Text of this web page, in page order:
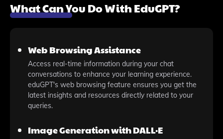
What Can You Do With EduGPT?
Web Browsing Assistance
Access real-time information during your chat
conversations to enhance your learning experience.
eduGPT's web browsing feature ensures you get the
latest insights and resources directly related to your
queries.
Image Generation with DALL·E